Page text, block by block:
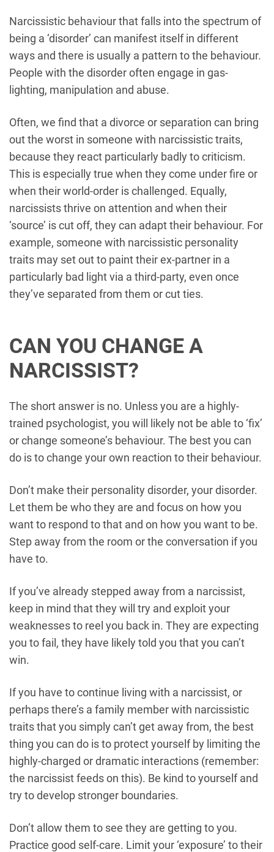
Narcissistic behaviour that falls into the spectrum of
being a ‘disorder’ can manifest itself in different
ways and there is usually a pattern to the behaviour.
People with the disorder often engage in gas-
lighting, manipulation and abuse.
Often, we find that a divorce or separation can bring
out the worst in someone with narcissistic traits,
because they react particularly badly to criticism.
This is especially true when they come under fire or
when their world-order is challenged. Equally,
narcissists thrive on attention and when their
‘source’ is cut off, they can adapt their behaviour. For
example, someone with narcissistic personality
traits may set out to paint their ex-partner in a
particularly bad light via a third-party, even once
they’ve separated from them or cut ties.
CAN YOU CHANGE A
NARCISSIST?
The short answer is no. Unless you are a highly-
trained psychologist, you will likely not be able to ‘fix’
or change someone’s behaviour. The best you can
do is to change your own reaction to their behaviour.
Don’t make their personality disorder, your disorder.
Let them be who they are and focus on how you
want to respond to that and on how you want to be.
Step away from the room or the conversation if you
have to.
If you’ve already stepped away from a narcissist,
keep in mind that they will try and exploit your
weaknesses to reel you back in. They are expecting
you to fail, they have likely told you that you can’t
win.
If you have to continue living with a narcissist, or
perhaps there’s a family member with narcissistic
traits that you simply can’t get away from, the best
thing you can do is to protect yourself by limiting the
highly-charged or dramatic interactions (remember:
the narcissist feeds on this). Be kind to yourself and
try to develop stronger boundaries.
Don’t allow them to see they are getting to you.
Practice good self-care. Limit your ‘exposure’ to their